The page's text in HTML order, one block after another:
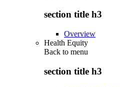
section title h3
Overview
Health Equity
Back to menu
section title h3